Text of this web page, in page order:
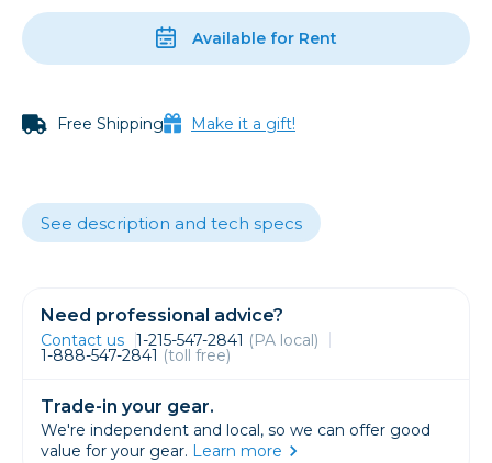
Available for Rent
Free Shipping Make it a gift!
See description and tech specs
Need professional advice?
Contact us 1-215-547-2841 (PA local)
1-888-547-2841 (toll free)
Trade-in your gear.
We're independent and local, so we can offer good
value for your gear. Learn more